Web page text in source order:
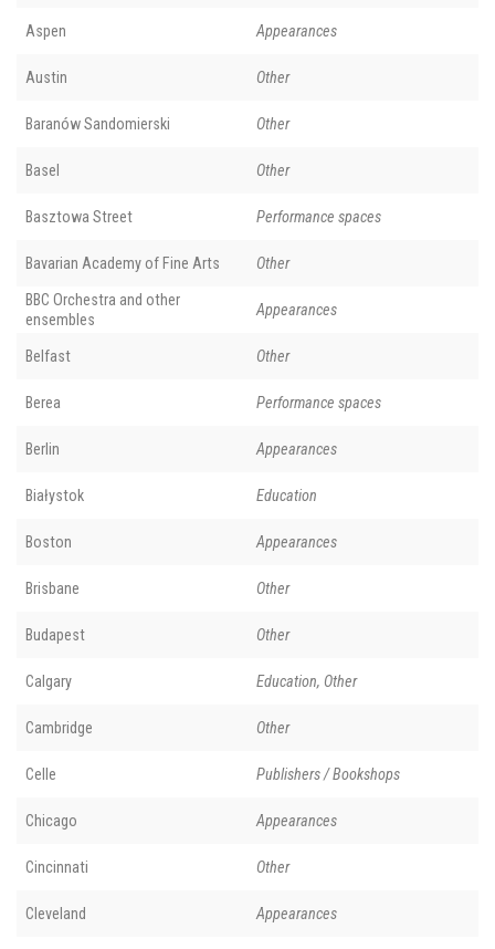
Aspen Appearances
Austin Other
Baranów Sandomierski Other
Basel Other
Basztowa Street Performance spaces
Bavarian Academy of Fine Arts Other
BBC Orchestra and other
ensembles
Appearances
Belfast Other
Berea Performance spaces
Berlin Appearances
Białystok Education
Boston Appearances
Brisbane Other
Budapest Other
Calgary Education, Other
Cambridge Other
Celle Publishers / Bookshops
Chicago Appearances
Cincinnati Other
Cleveland Appearances